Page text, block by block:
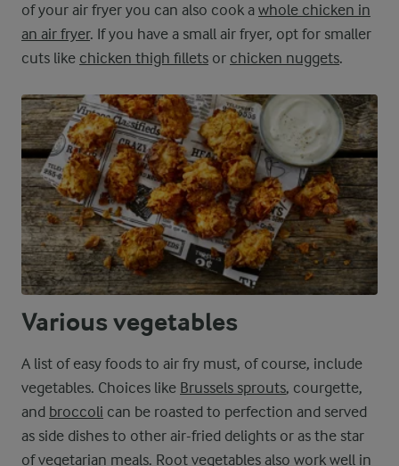
of your air fryer you can also cook a whole chicken in
an air fryer. If you have a small air fryer, opt for smaller
cuts like chicken thigh fillets or chicken nuggets.
Various vegetables
A list of easy foods to air fry must, of course, include
vegetables. Choices like Brussels sprouts, courgette,
and broccoli can be roasted to perfection and served
as side dishes to other air-fried delights or as the star
of vegetarian meals. Root vegetables also work well in